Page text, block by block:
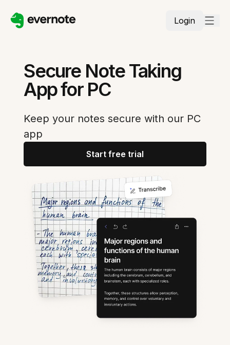
Login
Secure Note Taking
App for PC
Keep your notes secure with our PC
app
Start free trial